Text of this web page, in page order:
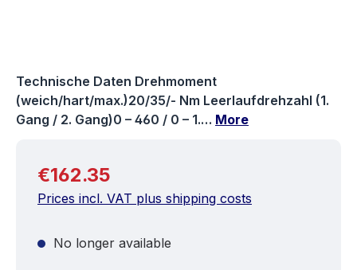
Technische Daten Drehmoment
(weich/hart/max.)20/35/- Nm Leerlaufdrehzahl (1.
Gang / 2. Gang)0 – 460 / 0 – 1.… More
Regular price:
€162.35
Prices incl. VAT plus shipping costs
No longer available